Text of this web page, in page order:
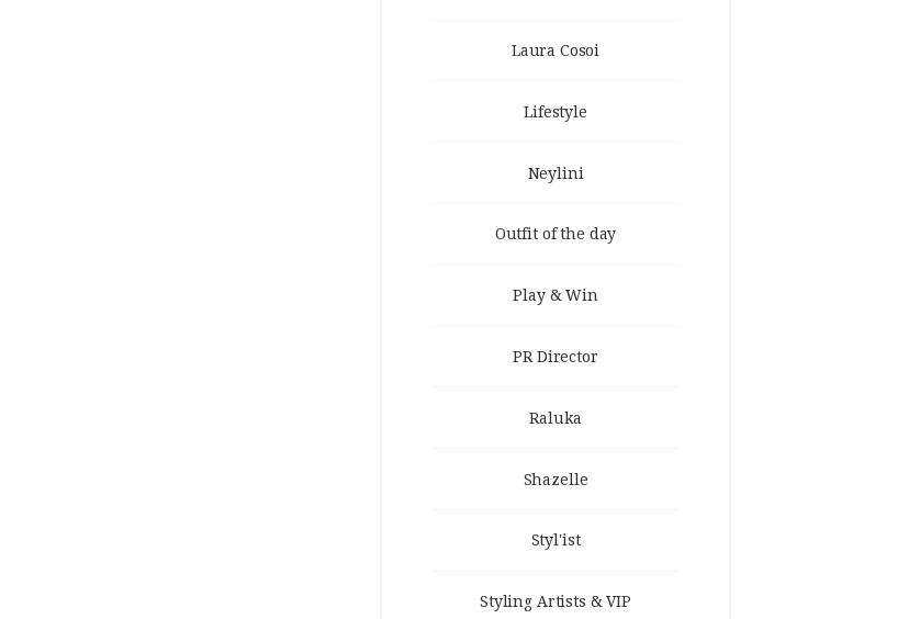
Laura Cosoi
Lifestyle
Neylini
Outfit of the day
Play & Win
PR Director
Raluka
Shazelle
Styl'ist
Styling Artists & VIP